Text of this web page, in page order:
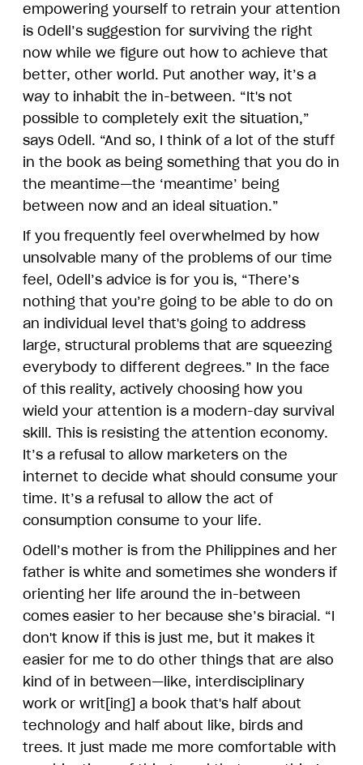
empowering yourself to retrain your attention
is Odell’s suggestion for surviving the right
now while we figure out how to achieve that
better, other world. Put another way, it’s a
way to inhabit the in-between. “It's not
possible to completely exit the situation,”
says Odell. “And so, I think of a lot of the stuff
in the book as being something that you do in
the meantime—the ‘meantime’ being
between now and an ideal situation.”
If you frequently feel overwhelmed by how
unsolvable many of the problems of our time
feel, Odell’s advice is for you is, “There’s
nothing that you’re going to be able to do on
an individual level that's going to address
large, structural problems that are squeezing
everybody to different degrees.” In the face
of this reality, actively choosing how you
wield your attention is a modern-day survival
skill. This is resisting the attention economy.
It’s a refusal to allow marketers on the
internet to decide what should consume your
time. It’s a refusal to allow the act of
consumption consume to your life.
Odell’s mother is from the Philippines and her
father is white and sometimes she wonders if
orienting her life around the in-between
comes easier to her because she’s biracial. “I
don't know if this is just me, but it makes it
easier for me to do other things that are also
kind of in between—like, interdisciplinary
work or writ[ing] a book that's half about
technology and half about like, birds and
trees. It just made me more comfortable with